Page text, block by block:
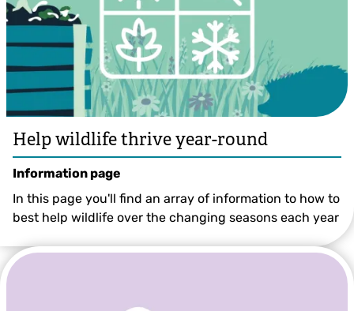
Help wildlife thrive year-round
Information page
In this page you'll find an array of information to how to
best help wildlife over the changing seasons each year